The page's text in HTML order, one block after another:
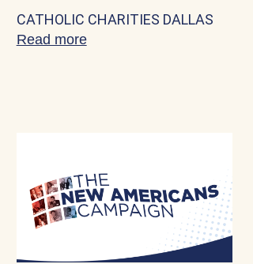
CATHOLIC CHARITIES DALLAS
Read moreabout CATHOLIC